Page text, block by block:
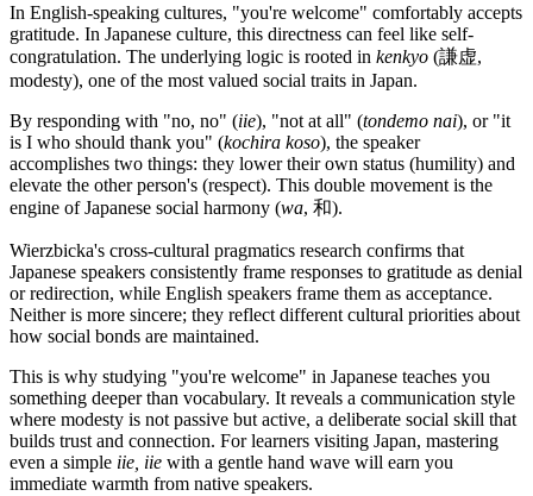
In English-speaking cultures, "you're welcome" comfortably accepts
gratitude. In Japanese culture, this directness can feel like self-
congratulation. The underlying logic is rooted in kenkyo (謙虚,
modesty), one of the most valued social traits in Japan.
By responding with "no, no" (iie), "not at all" (tondemo nai), or "it
is I who should thank you" (kochira koso), the speaker
accomplishes two things: they lower their own status (humility) and
elevate the other person's (respect). This double movement is the
engine of Japanese social harmony (wa, 和).
Wierzbicka's cross-cultural pragmatics research confirms that
Japanese speakers consistently frame responses to gratitude as denial
or redirection, while English speakers frame them as acceptance.
Neither is more sincere; they reflect different cultural priorities about
how social bonds are maintained.
This is why studying "you're welcome" in Japanese teaches you
something deeper than vocabulary. It reveals a communication style
where modesty is not passive but active, a deliberate social skill that
builds trust and connection. For learners visiting Japan, mastering
even a simple iie, iie with a gentle hand wave will earn you
immediate warmth from native speakers.